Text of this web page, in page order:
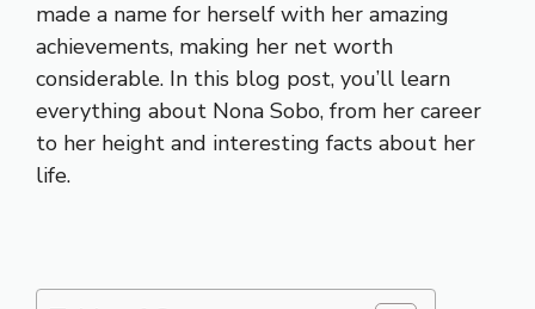
made a name for herself with her amazing
achievements, making her net worth
considerable. In this blog post, you’ll learn
everything about Nona Sobo, from her career
to her height and interesting facts about her
life.